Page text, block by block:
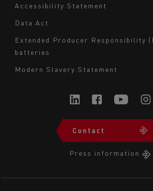
bas
de
page
-
Milieu
Accessibility Statement
Data Act
Extended Producer Responsibility
batteries
Modern Slavery Statement
Navigation
de
Contact
Press information